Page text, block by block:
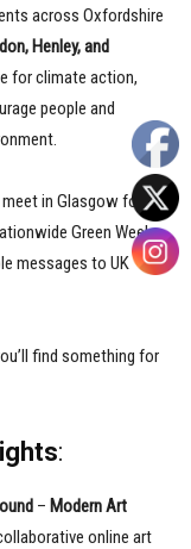
across Oxfordshire
Henley, and
for climate action,
people and
in Glasgow for
Green Week
messages to UK
find something for
:
– Modern Art
online art